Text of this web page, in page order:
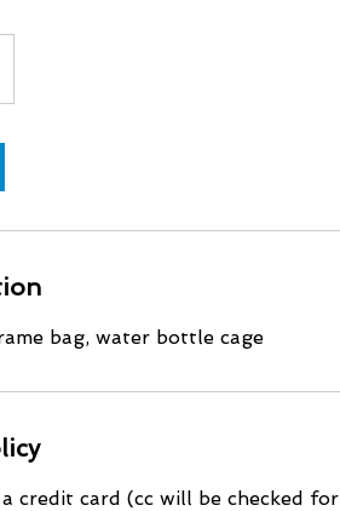
bag, water bottle cage
credit card (cc will be checked for